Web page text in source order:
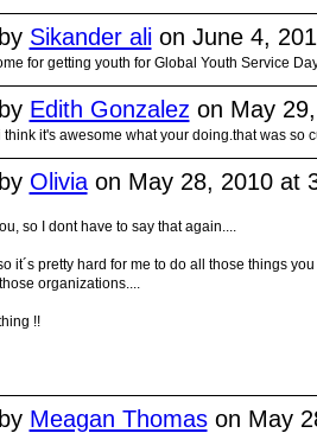
Sikander alion June 4,
for getting youth for Global Youth Service
Edith Gonzalez on May
think it's awesome what your doing.that was so
Oliviaon May 28, 2010 at
so I dont have to say that again....
it´s pretty hard for me to do all those things you
organizations....
!!
Meagan Thomason May